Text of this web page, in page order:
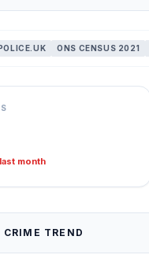
ONS CENSUS 2021
month
TREND